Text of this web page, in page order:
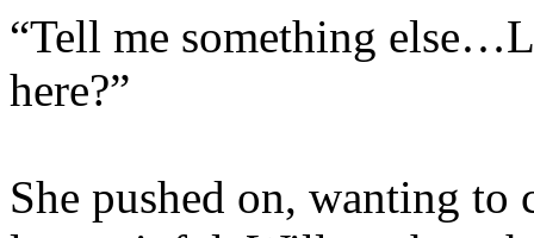
“Tell me something
here?”
She pushed on, wanting to